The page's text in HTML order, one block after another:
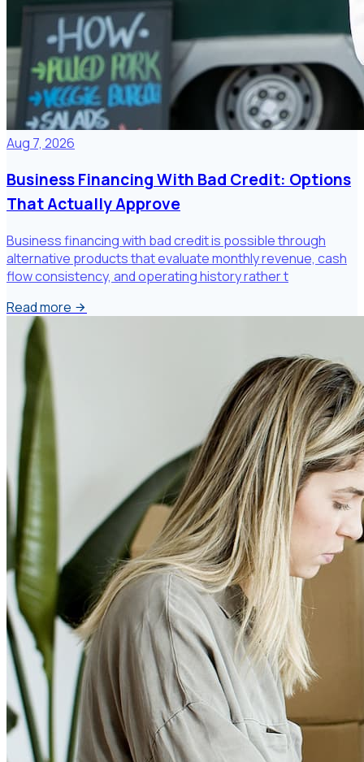
Aug 7, 2026
Business Financing With Bad Credit: Options
That Actually Approve
Business financing with bad credit is possible through
alternative products that evaluate monthly revenue, cash
flow consistency, and operating history rather t
Read more